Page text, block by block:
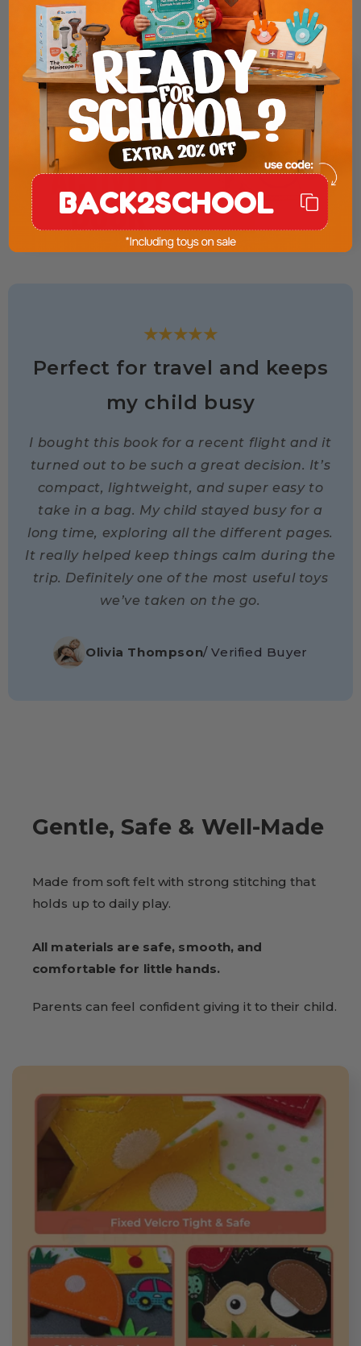
Product Presentation
★★★★★
Perfect for travel and keeps
my child busy
I bought this book for a recent flight and it
turned out to be such a great decision. It’s
compact, lightweight, and super easy to
take in a bag. My child stayed busy for a
long time, exploring all the different pages.
It really helped keep things calm during the
trip. Definitely one of the most useful toys
we’ve taken on the go.
Olivia Thompson/ Verified Buyer
Gentle, Safe & Well-Made
Made from soft felt with strong stitching that
holds up to daily play.
All materials are safe, smooth, and
comfortable for little hands.
Parents can feel confident giving it to their child.
BACK2SCHOOL